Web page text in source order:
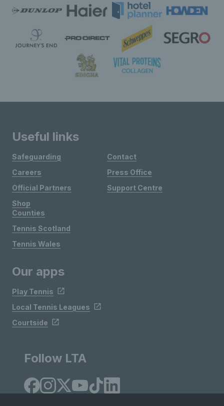
Useful links
Safeguarding
Careers
Official Partners
Shop
Contact
Press Office
Support Centre
Counties
Tennis Scotland
Tennis Wales
Our apps
Play Tennis
Local Tennis Leagues
Courtside
Follow LTA